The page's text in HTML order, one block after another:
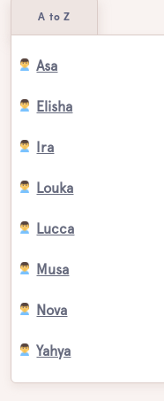
A to Z
Asa
Elisha
Ira
Louka
Lucca
Musa
Nova
Yahya